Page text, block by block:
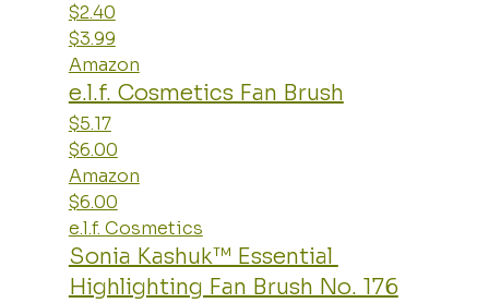
$2.40
$3.99
Amazon
e.l.f. Cosmetics Fan Brush
$5.17
$6.00
Amazon
$6.00
e.l.f. Cosmetics
Sonia Kashuk™ Essential
Highlighting Fan Brush No. 176